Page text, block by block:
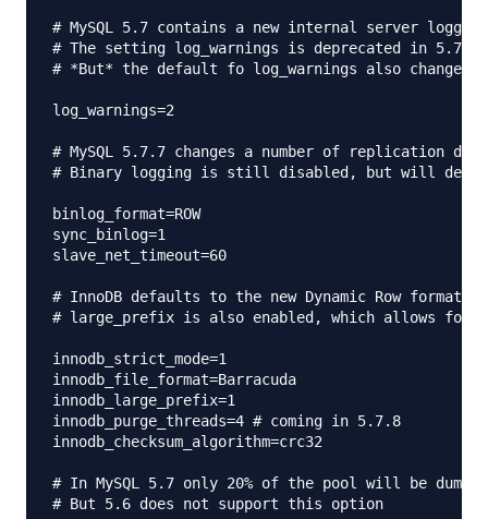
# MySQL 5.7 contains a new internal server
# The setting log_warnings is deprecated in
# *But* the default fo log_warnings also changes
log_warnings=2
# MySQL 5.7.7 changes a number of replication
# Binary logging is still disabled, but will default
binlog_format=ROW
sync_binlog=1
slave_net_timeout=60
# InnoDB defaults to the new Dynamic Row format
# large_prefix is also enabled, which allows for
innodb_strict_mode=1
innodb_file_format=Barracuda
innodb_large_prefix=1
innodb_purge_threads=4 # coming in 5.7.8
innodb_checksum_algorithm=crc32
# In MySQL 5.7 only 20% of the pool will be
# But 5.6 does not support this option